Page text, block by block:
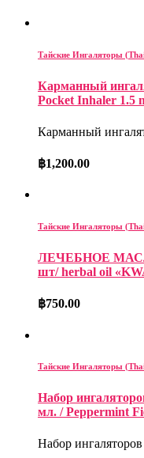
Тайские Ингаляторы
Карманный
Pocket Inhaler 1.5
Карманный
฿1,200.00
Тайские Ингаляторы
ЛЕЧЕБНОЕ
шт/ herbal oil
฿750.00
Тайские Ингаляторы
Набор
мл. / Peppermint
Набор